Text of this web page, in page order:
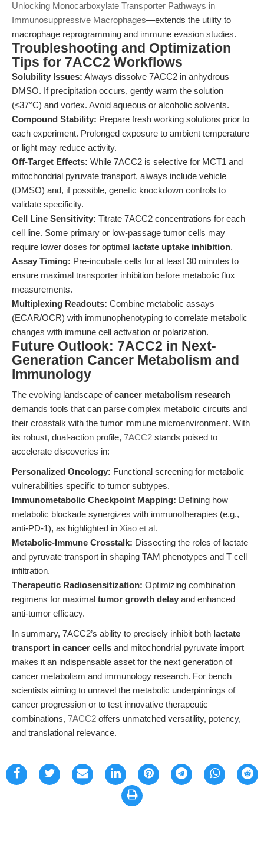
Unlocking Monocarboxylate Transporter Pathways in
Immunosuppressive Macrophages—extends the utility to
macrophage reprogramming and immune evasion studies.
Troubleshooting and Optimization
Tips for 7ACC2 Workflows
Solubility Issues: Always dissolve 7ACC2 in anhydrous
DMSO. If precipitation occurs, gently warm the solution
(≤37°C) and vortex. Avoid aqueous or alcoholic solvents.
Compound Stability: Prepare fresh working solutions prior to
each experiment. Prolonged exposure to ambient temperature
or light may reduce activity.
Off-Target Effects: While 7ACC2 is selective for MCT1 and
mitochondrial pyruvate transport, always include vehicle
(DMSO) and, if possible, genetic knockdown controls to
validate specificity.
Cell Line Sensitivity: Titrate 7ACC2 concentrations for each
cell line. Some primary or low-passage tumor cells may
require lower doses for optimal lactate uptake inhibition.
Assay Timing: Pre-incubate cells for at least 30 minutes to
ensure maximal transporter inhibition before metabolic flux
measurements.
Multiplexing Readouts: Combine metabolic assays
(ECAR/OCR) with immunophenotyping to correlate metabolic
changes with immune cell activation or polarization.
Future Outlook: 7ACC2 in Next-
Generation Cancer Metabolism and
Immunology
The evolving landscape ofcancer metabolism research
demands tools that can parse complex metabolic circuits and
their crosstalk with the tumor immune microenvironment. With
its robust, dual-action profile, 7ACC2 stands poised to
accelerate discoveries in:
Personalized Oncology: Functional screening for metabolic
vulnerabilities specific to tumor subtypes.
Immunometabolic Checkpoint Mapping: Defining how
metabolic blockade synergizes with immunotherapies (e.g.,
anti-PD-1), as highlighted in Xiao et al.
Metabolic-Immune Crosstalk: Dissecting the roles of lactate
and pyruvate transport in shaping TAM phenotypes and T cell
infiltration.
Therapeutic Radiosensitization: Optimizing combination
regimens for maximal tumor growth delay and enhanced
anti-tumor efficacy.
In summary, 7ACC2’s ability to precisely inhibit both lactate
transport in cancer cells and mitochondrial pyruvate import
makes it an indispensable asset for the next generation of
cancer metabolism and immunology research. For bench
scientists aiming to unravel the metabolic underpinnings of
cancer progression or to test innovative therapeutic
combinations, 7ACC2 offers unmatched versatility, potency,
and translational relevance.